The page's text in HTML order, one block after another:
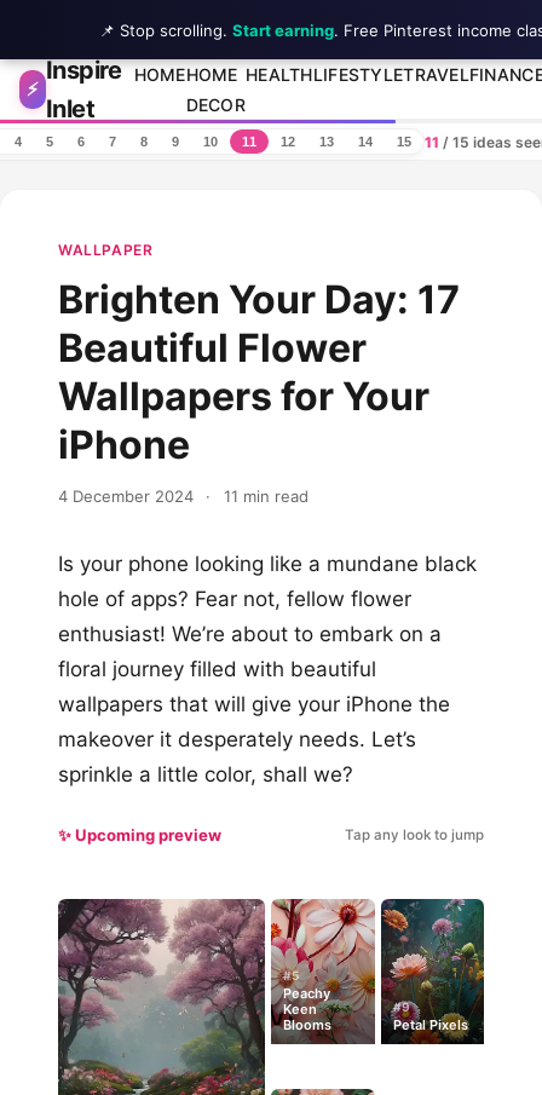
Skip to content
⚡
Inspire
Inlet
HOMEHOME
DECOR
HEALTHLIFESTYLETRAVEL
4 5 6 7 8 9 10 11 12 13 14 15 11 / 15 ideas
WALLPAPER
Brighten Your Day: 17
Beautiful Flower
Wallpapers for Your
iPhone
4 December 2024 · 11 min read
Is your phone looking like a mundane black
hole of apps? Fear not, fellow flower
enthusiast! We’re about to embark on a
floral journey filled with beautiful
wallpapers that will give your iPhone the
makeover it desperately needs. Let’s
sprinkle a little color, shall we?
✨ Upcoming preview Tap any look to jump
#5
Peachy
Keen
Blooms
#9
Petal Pixels
📌 Stop scrolling. Start earning. Free Pinterest income